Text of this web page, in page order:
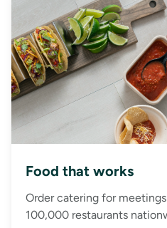
Food that works
Order catering for
100,000 restaurants